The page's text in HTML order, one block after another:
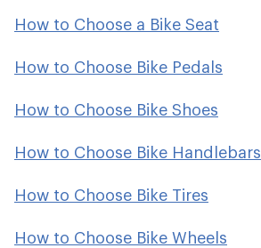
How to Choose a Bike Seat
How to Choose Bike Pedals
How to Choose Bike Shoes
How to Choose Bike Handlebars
How to Choose Bike Tires
How to Choose Bike Wheels